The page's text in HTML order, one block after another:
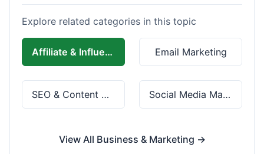
Explore related categories in this topic
Affiliate & Influencer Marketing Email Marketing
SEO & Content Marketing Social Media Marketing
View All Business & Marketing →